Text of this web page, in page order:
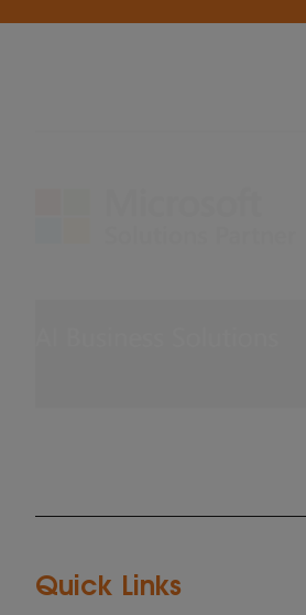
Quick Links